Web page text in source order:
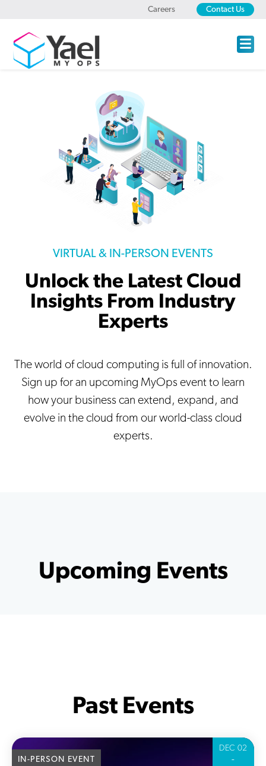
Careers Contact Us
VIRTUAL & IN-PERSON EVENTS
Unlock the Latest Cloud
Insights From Industry
Experts
The world of cloud computing is full of innovation.
Sign up for an upcoming MyOps event to learn
how your business can extend, expand, and
evolve in the cloud from our world-class cloud
experts.
Upcoming Events
Past Events
IN-PERSON EVENT
DEC 02
-